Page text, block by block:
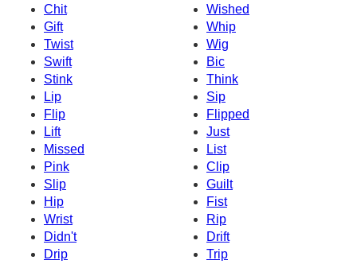
Chit
Wished
Gift
Whip
Twist
Wig
Swift
Bic
Stink
Think
Lip
Sip
Flip
Flipped
Lift
Just
Missed
List
Pink
Clip
Slip
Guilt
Hip
Fist
Wrist
Rip
Didn't
Drift
Drip
Trip